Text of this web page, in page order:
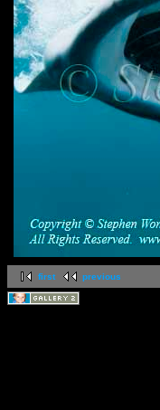
first previous